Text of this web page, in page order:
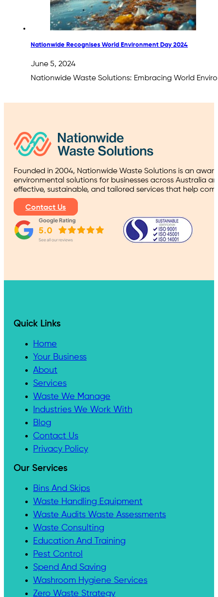
Nationwide Recognises World Environment Day 2024
June 5, 2024
Nationwide Waste Solutions: Embracing World
Founded in 2004, Nationwide Waste Solutions is an
environmental solutions for businesses across Australia
effective, sustainable, and tailored services that help
Contact Us
Quick Links
Home
Your Business
About
Services
Waste We Manage
Industries We Work With
Blog
Contact Us
Privacy Policy
Our Services
Bins And Skips
Waste Handling Equipment
Waste Audits Waste Assessments
Waste Consulting
Education And Training
Pest Control
Spend And Saving
Washroom Hygiene Services
Zero Waste Strategy